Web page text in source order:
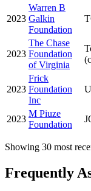
2023
Warren B
Galkin
Foundation
2023
The Chase
Foundation
of Virginia
2023
Frick
Foundation
Inc
2023
M Piuze
Foundation
Showing 30 most
Frequently